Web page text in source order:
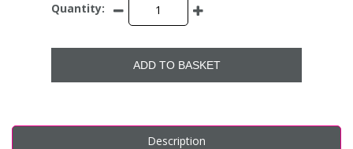
Quantity:
ADD TO BASKET
Description